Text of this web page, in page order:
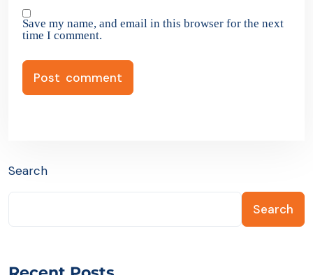
Save my name, and email in this browser for the next
time I comment.
Search
Search